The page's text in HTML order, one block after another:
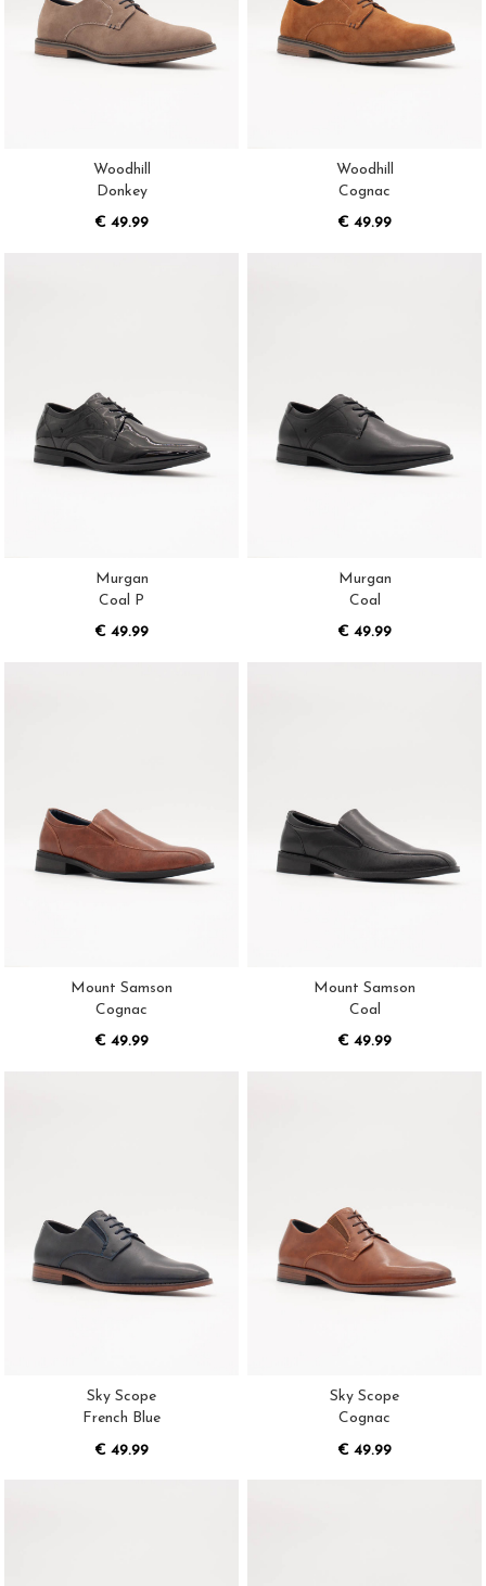
Woodhill
Donkey
€ 49.99
Woodhill
Cognac
€ 49.99
Murgan
Coal P
€ 49.99
Murgan
Coal
€ 49.99
Mount Samson
Cognac
€ 49.99
Mount Samson
Coal
€ 49.99
Sky Scope
French Blue
€ 49.99
Sky Scope
Cognac
€ 49.99